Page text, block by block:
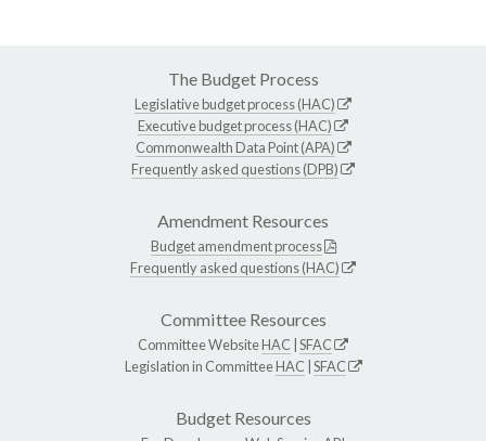
The Budget Process
Legislative budget process (HAC)
Executive budget process (HAC)
Commonwealth Data Point (APA)
Frequently asked questions (DPB)
Amendment Resources
Budget amendment process
Frequently asked questions (HAC)
Committee Resources
Committee WebsiteHAC SFAC
Legislation in CommitteeHAC SFAC
Budget Resources